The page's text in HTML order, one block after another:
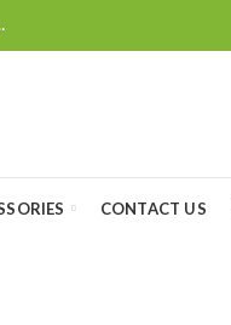
CONTACT US